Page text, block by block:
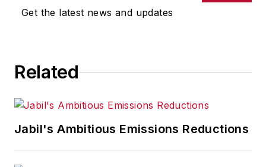
Get the latest news and updates
Related
Jabil's Ambitious Emissions Reductions